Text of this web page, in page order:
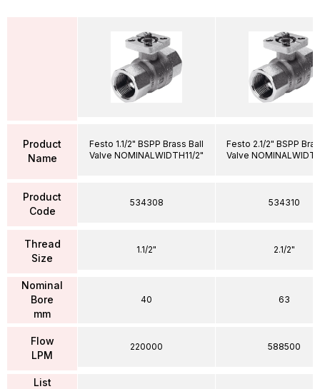
Product
Name
Product
Code
Thread
Size
Nominal
Bore
mm
Flow
LPM
List
Festo 1.1/2" BSPP Brass Ball
Valve NOMINALWIDTH11/2"
534308
1.1/2"
40
220000
Festo 2.1/2" BSPP
Valve
534310
2.1/2"
63
588500